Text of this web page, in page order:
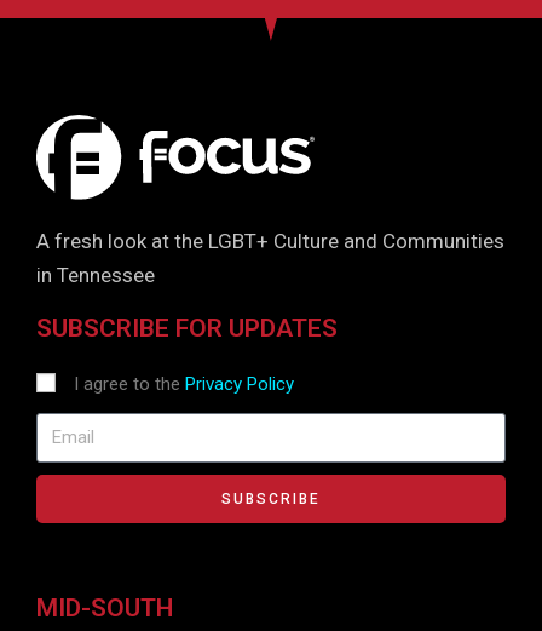
A fresh look at the LGBT+ Culture and Communities
in Tennessee
SUBSCRIBE FOR UPDATES
I agree to the Privacy Policy
SUBSCRIBE
MID-SOUTH